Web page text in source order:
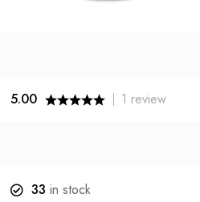
5.00 1 review
33 in stock